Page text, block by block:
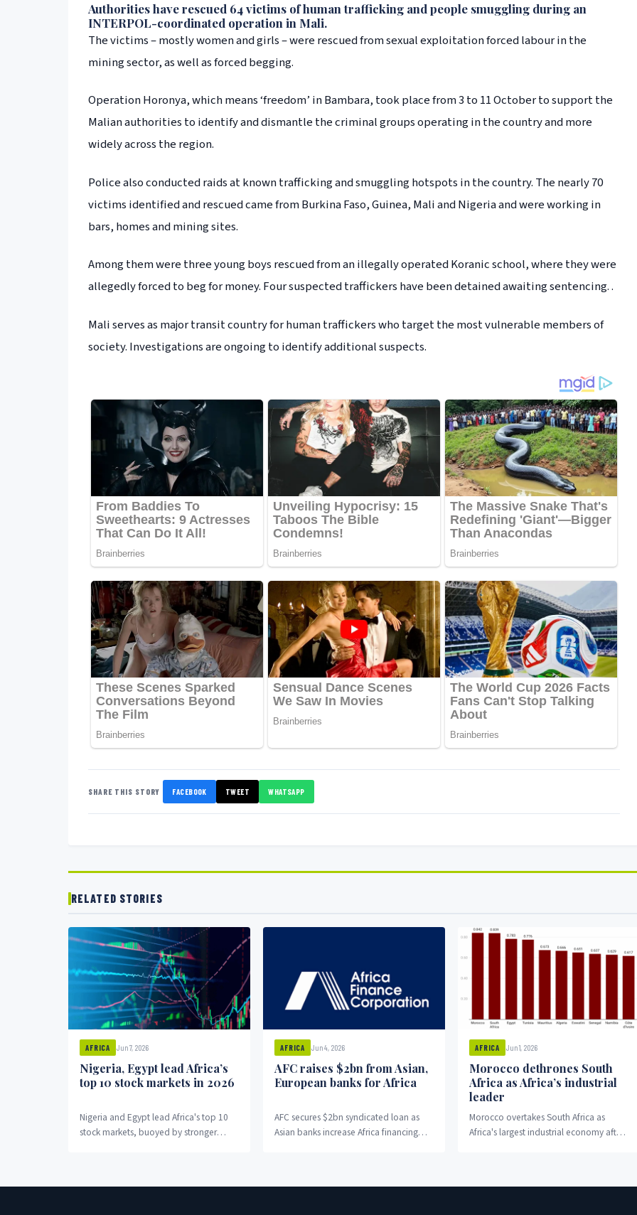
Authorities have rescued 64 victims of human trafficking and people smuggling during an
INTERPOL-coordinated operation in Mali.
The victims – mostly women and girls – were rescued from sexual exploitation forced labour in the
mining sector, as well as forced begging.
Operation Horonya, which means ‘freedom’ in Bambara, took place from 3 to 11 October to support the
Malian authorities to identify and dismantle the criminal groups operating in the country and more
widely across the region.
Police also conducted raids at known trafficking and smuggling hotspots in the country. The nearly 70
victims identified and rescued came from Burkina Faso, Guinea, Mali and Nigeria and were working in
bars, homes and mining sites.
Among them were three young boys rescued from an illegally operated Koranic school, where they were
allegedly forced to beg for money. Four suspected traffickers have been detained awaiting sentencing. .
Mali serves as major transit country for human traffickers who target the most vulnerable members of
society. Investigations are ongoing to identify additional suspects.
SHARE THIS STORY FACEBOOK TWEET WHATSAPP
RELATED STORIES
AFRICA Jun 7, 2026
Nigeria, Egypt lead Africa’s
top 10 stock markets in 2026
Nigeria and Egypt lead Africa's top 10
stock markets, buoyed by stronger
AFRICA Jun 4, 2026
AFC raises $2bn from Asian,
European banks for Africa
AFC secures $2bn syndicated loan as
Asian banks increase Africa financing
AFRICA Jun 1, 2026
Morocco dethrones South
Africa as Africa’s industrial
leader
Morocco overtakes South Africa as
Africa's largest industrial economy after